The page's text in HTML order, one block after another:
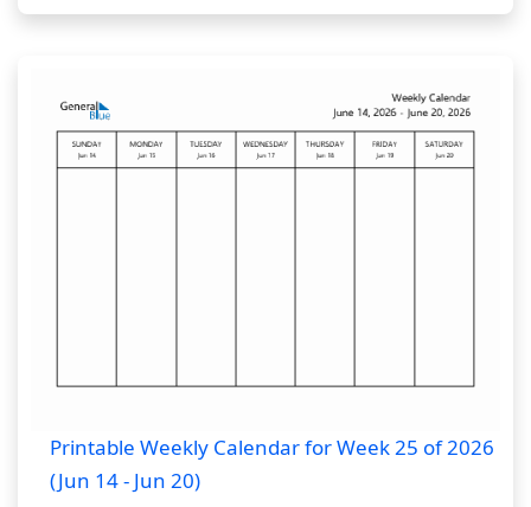
Printable Weekly Calendar for Week 25 of 2026
(Jun 14 - Jun 20)